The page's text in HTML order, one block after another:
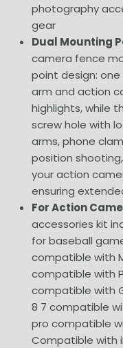
photography
gear
Dual Mounting
camera fence
point design:
arm and action
highlights, while
screw hole with
arms, phone
position
your action
ensuring
For Action
accessories kit
for baseball
compatible with
compatible with
compatible with
8 7 compatible
pro compatible
Compatible with